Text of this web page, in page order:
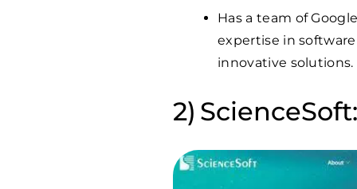
Has a team of
expertise in
innovative solutions.